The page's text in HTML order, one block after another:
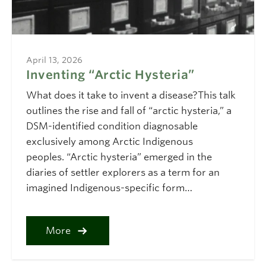
April 13, 2026
Inventing “Arctic Hysteria”
What does it take to invent a disease?This talk
outlines the rise and fall of “arctic hysteria,” a
DSM-identified condition diagnosable
exclusively among Arctic Indigenous
peoples. “Arctic hysteria” emerged in the
diaries of settler explorers as a term for an
imagined Indigenous-specific form…
More